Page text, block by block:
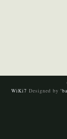
WiKi7Designed by